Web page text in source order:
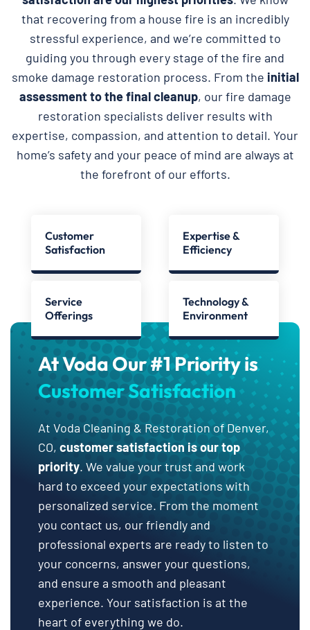
that recovering from a house fire is an incredibly
stressful experience, and we’re committed to
guiding you through every stage of the fire and
smoke damage restoration process. From the initial
assessment to the final cleanup, our fire damage
restoration specialists deliver results with
expertise, compassion, and attention to detail. Your
home’s safety and your peace of mind are always at
the forefront of our efforts.
Customer
Satisfaction
Expertise &
Efficiency
Service
Offerings
Technology &
Environment
At Voda Our #1 Priority is
Customer Satisfaction
At Voda Cleaning & Restoration of Denver,
CO, customer satisfaction is our top
priority. We value your trust and work
hard to exceed your expectations with
personalized service. From the moment
you contact us, our friendly and
professional experts are ready to listen to
your concerns, answer your questions,
and ensure a smooth and pleasant
experience. Your satisfaction is at the
heart of everything we do.